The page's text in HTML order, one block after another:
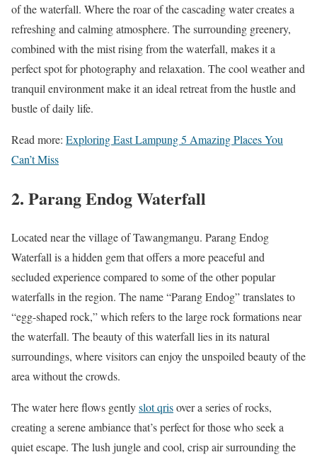
of the waterfall. Where the roar of the cascading water creates a
refreshing and calming atmosphere. The surrounding greenery,
combined with the mist rising from the waterfall, makes it a
perfect spot for photography and relaxation. The cool weather and
tranquil environment make it an ideal retreat from the hustle and
bustle of daily life.
Read more: Exploring East Lampung 5 Amazing Places You
Can’t Miss
2. Parang Endog Waterfall
Located near the village of Tawangmangu. Parang Endog
Waterfall is a hidden gem that offers a more peaceful and
secluded experience compared to some of the other popular
waterfalls in the region. The name “Parang Endog” translates to
“egg-shaped rock,” which refers to the large rock formations near
the waterfall. The beauty of this waterfall lies in its natural
surroundings, where visitors can enjoy the unspoiled beauty of the
area without the crowds.
The water here flows gentlyslot qrisover a series of rocks,
creating a serene ambiance that’s perfect for those who seek a
quiet escape. The lush jungle and cool, crisp air surrounding the